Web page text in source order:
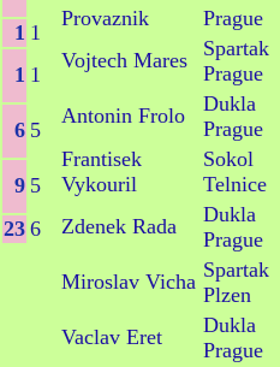
1 1
1 1
6 5
9 5
23 6
Provaznik
Prague
Vojtech Mares
Spartak
Prague
Antonin Frolo
Dukla
Prague
Frantisek
Vykouril
Sokol
Telnice
Zdenek Rada
Dukla
Prague
Miroslav Vicha Spartak
Plzen
Vaclav Eret
Dukla
Prague